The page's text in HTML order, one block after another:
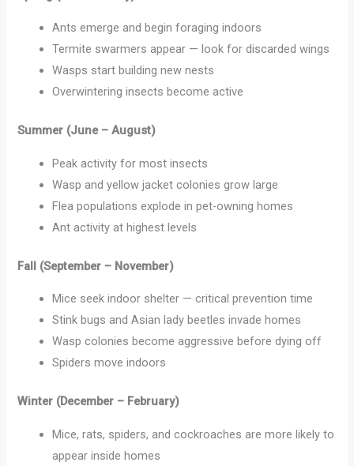
Ants emerge and begin foraging indoors
Termite swarmers appear — look for discarded wings
Wasps start building new nests
Overwintering insects become active
Summer (June – August)
Peak activity for most insects
Wasp and yellow jacket colonies grow large
Flea populations explode in pet-owning homes
Ant activity at highest levels
Fall (September – November)
Mice seek indoor shelter — critical prevention time
Stink bugs and Asian lady beetles invade homes
Wasp colonies become aggressive before dying off
Spiders move indoors
Winter (December – February)
Mice, rats, spiders, and cockroaches are more likely to
appear inside homes